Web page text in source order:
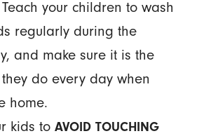
Teach your children to wash
regularly during the
and make sure it is the
do every day when
home.
kids to AVOID TOUCHING